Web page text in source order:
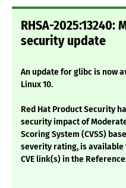
RHSA-2025:13240:
security update
An update for glibc is now
Linux 10.
Red Hat Product Security
security impact of
Scoring System (CVSS)
severity rating, is
CVE link(s) in the